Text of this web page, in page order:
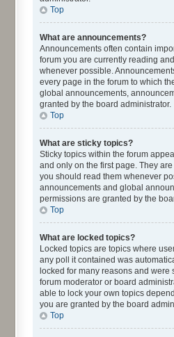
Top
What are announcements?
Announcements often contain
forum you are currently reading
whenever possible.
every page in the forum to which
global announcements,
granted by the board administrator.
Top
What are sticky topics?
Sticky topics within the forum
and only on the first page. They
you should read them whenever
announcements and global
permissions are granted by the
Top
What are locked topics?
Locked topics are topics where
any poll it contained was
locked for many reasons and were
forum moderator or board
able to lock your own topics
you are granted by the board
Top